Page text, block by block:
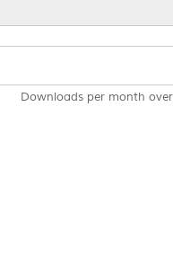
Downloads per month